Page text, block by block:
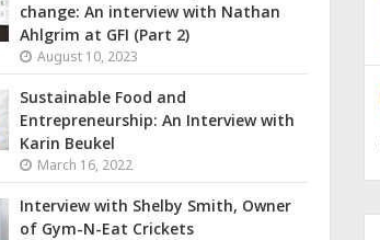
change: An interview with Nathan
Ahlgrim at GFI (Part 2)
August 10, 2023
Sustainable Food and
Entrepreneurship: An Interview with
Karin Beukel
March 16, 2022
Interview with Shelby Smith, Owner
of Gym-N-Eat Crickets